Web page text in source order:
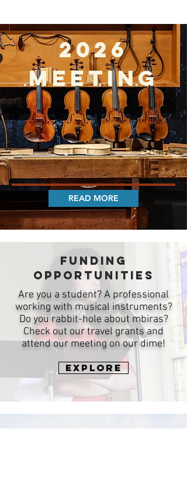
2026
MEETING
READ MORE
Funding
Opportunities
Are you a student? A professional
working with musical instruments?
Do you rabbit-hole about mbiras?
Check out our travel grants and
attend our meeting on our dime!
Explore
Past meetings